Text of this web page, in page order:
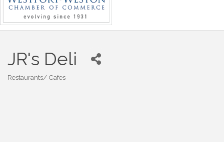
JR's Deli
Restaurants/ Cafes